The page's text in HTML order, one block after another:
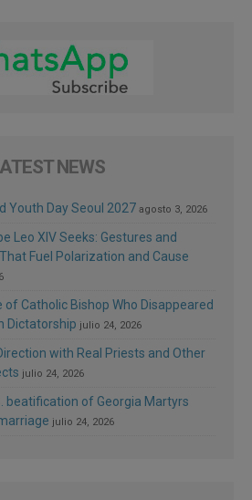
NEWS
Youth Day Seoul 2027 agosto 3, 2026
Leo XIV Seeks: Gestures and
Fuel Polarization and Cause
of Catholic Bishop Who Disappeared
Dictatorship julio 24, 2026
with Real Priests and Other
julio 24, 2026
beatification of Georgia Martyrs
julio 24, 2026